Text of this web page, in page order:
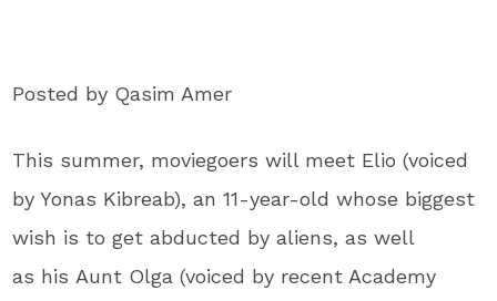
Posted by Qasim Amer
This summer, moviegoers will meet Elio (voiced
by Yonas Kibreab), an 11-year-old whose biggest
wish is to get abducted by aliens, as well
as his Aunt Olga (voiced by recent Academy